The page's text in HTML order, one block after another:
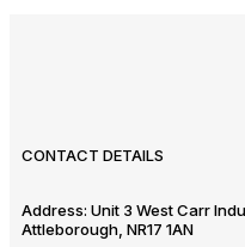
CONTACT DETAILS
Address: Unit 3 West Carr
Attleborough, NR17 1AN